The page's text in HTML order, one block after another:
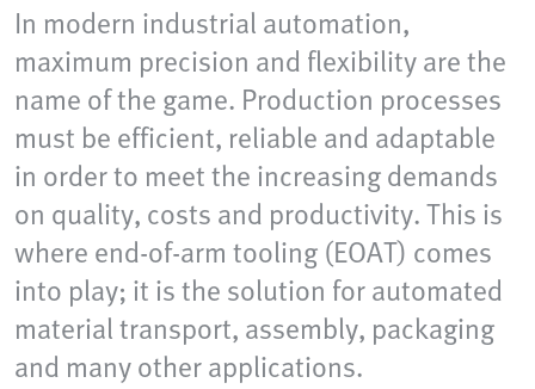
In modern industrial automation,
maximum precision and flexibility are the
name of the game. Production processes
must be efficient, reliable and adaptable
in order to meet the increasing demands
on quality, costs and productivity. This is
where end-of-arm tooling (EOAT) comes
into play; it is the solution for automated
material transport, assembly, packaging
and many other applications.​